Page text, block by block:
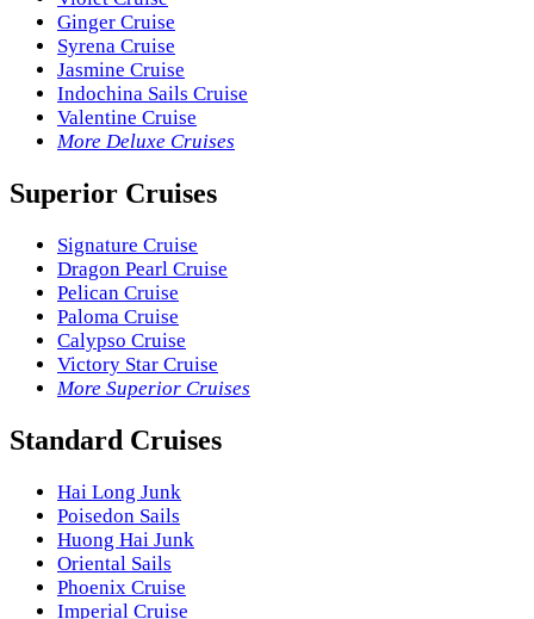
Ginger Cruise
Syrena Cruise
Jasmine Cruise
Indochina Sails Cruise
Valentine Cruise
More Deluxe Cruises
Superior Cruises
Signature Cruise
Dragon Pearl Cruise
Pelican Cruise
Paloma Cruise
Calypso Cruise
Victory Star Cruise
More Superior Cruises
Standard Cruises
Hai Long Junk
Poisedon Sails
Huong Hai Junk
Oriental Sails
Phoenix Cruise
Imperial Cruise